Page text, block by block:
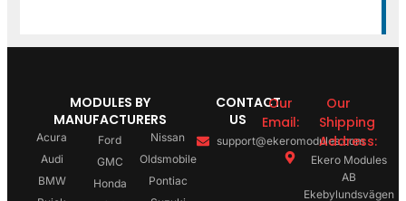
MODULES BY
MANUFACTURERS
Acura
Audi
BMW
Ford
GMC
Honda
Nissan
Oldsmobile
Pontiac
CONTACT
US
Our
Email:
support@ekeromodules.com
Our
Shipping
Address:
Ekero Modules
AB
Ekebylundsvägen